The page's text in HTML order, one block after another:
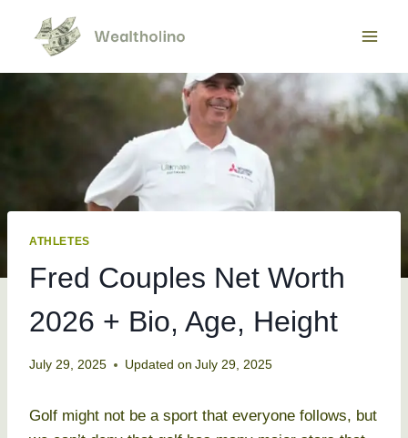
content
ATHLETES
Fred Couples Net Worth
2026 + Bio, Age, Height
July 29, 2025 Updated on July 29, 2025
Golf might not be a sport that everyone follows, but